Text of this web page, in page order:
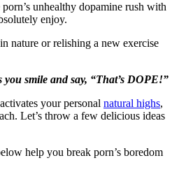
unhealthy dopamine rush with
enjoy.
nature or relishing a new exercise
smile and say, “That’s DOPE!”
your personal natural highs,
Let’s throw a few delicious ideas
help you break porn’s boredom